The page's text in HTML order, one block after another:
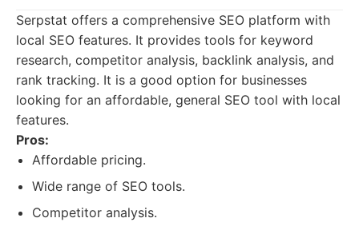
Serpstat offers a comprehensive SEO platform with
local SEO features. It provides tools for keyword
research, competitor analysis, backlink analysis, and
rank tracking. It is a good option for businesses
looking for an affordable, general SEO tool with local
features.
Pros:
Affordable pricing.
Wide range of SEO tools.
Competitor analysis.